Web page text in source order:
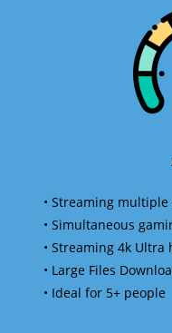
• Streaming
• Simultaneous
• Streaming 4k
• Large Files
• Ideal for 5+ people